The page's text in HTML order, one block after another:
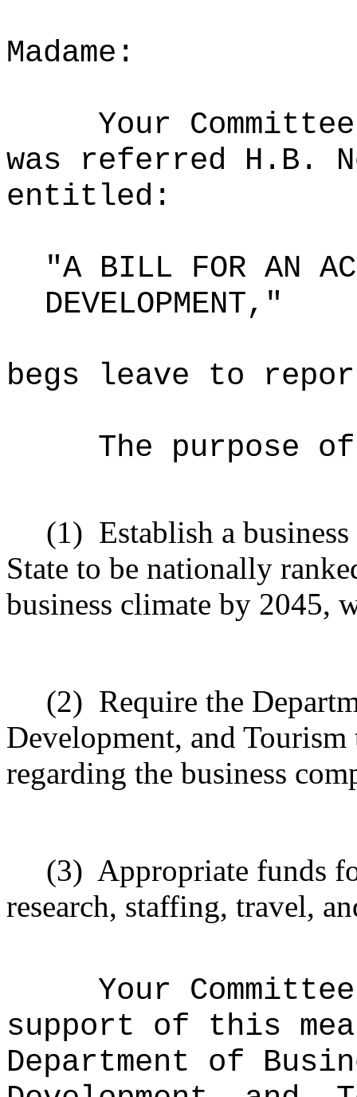
Madame:
Your
was referred H.B.
entitled:
"A BILL FOR AN
DEVELOPMENT,"
begs leave to
The purpose
(1) Establish a
State to be nationally
business climate by 2045,
(2) Require the
Development, and
regarding the business
(3) Appropriate funds
research, staffing, travel,
Your
support of this
Department of